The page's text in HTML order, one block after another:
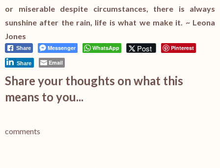
or miserable despite circumstances, there is always
sunshine after the rain, life is what we make it. ~ Leona
Jones
Share Messenger WhatsApp Post Pinterest
Share Email
Share your thoughts on what this
means to you...
comments